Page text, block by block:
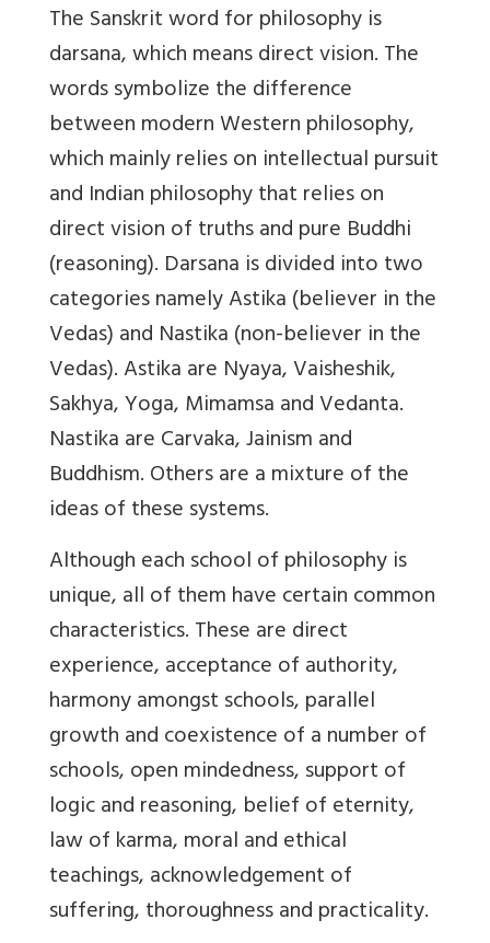
The Sanskrit word for philosophy is
darsana, which means direct vision. The
words symbolize the difference
between modern Western philosophy,
which mainly relies on intellectual pursuit
and Indian philosophy that relies on
direct vision of truths and pure Buddhi
(reasoning). Darsana is divided into two
categories namely Astika (believer in the
Vedas) and Nastika (non-believer in the
Vedas). Astika are Nyaya, Vaisheshik,
Sakhya, Yoga, Mimamsa and Vedanta.
Nastika are Carvaka, Jainism and
Buddhism. Others are a mixture of the
ideas of these systems.
Although each school of philosophy is
unique, all of them have certain common
characteristics. These are direct
experience, acceptance of authority,
harmony amongst schools, parallel
growth and coexistence of a number of
schools, open mindedness, support of
logic and reasoning, belief of eternity,
law of karma, moral and ethical
teachings, acknowledgement of
suffering, thoroughness and practicality.